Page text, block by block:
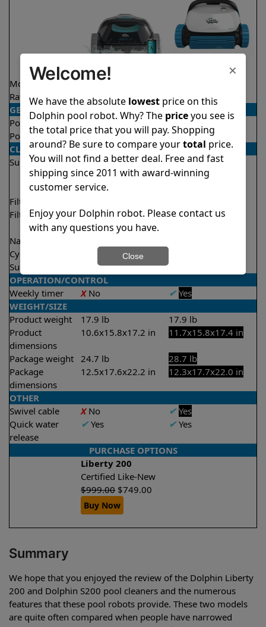
Model Liberty 200
Rating
4.2/5 ★ ★★ ★★ 4.7/5 ★★★
GENERAL
Pool type
In ground
In ground
Pool size
Up to 33 feet
Up to 50 feet
CLEANING
Surfaces
Floor
Walls
Floor
Walls
Filter access
Filtration
Fine
Fine
Nano filters
Cycle time(s)
Suction rate
4000 gph
OPERATION/CONTROL
Weekly timer
XNo ✔ Yes
WEIGHT/SIZE
Product weight
17.9 lb
17.9 lb
Product
dimensions
10.6x15.8x17.2 in 11.7x15.8x17.4 in
Package weight 24.7 lb
28.7 lb
Package
dimensions
12.5x17.6x22.2 in 12.3x17.7x22.0 in
OTHER
Swivel cable
XNo ✔ Yes
Quick water
release
✔Yes ✔Yes
PURCHASE OPTIONS
Liberty 200
Certified Like-New
$999.00 $749.00
Buy Now
Summary
We hope that you enjoyed the review of the Dolphin Liberty
200 and Dolphin S200 pool cleaners and the numerous
features that these pool robots provide. These two models
are quite often compared when people have narrowed
×
Welcome!
We have the absolute lowestprice on this
Dolphin pool robot. Why? The priceyou see is
the total price that you will pay. Shopping
around? Be sure to compare yourtotal price.
You will not find a better deal. Free and fast
shipping since 2011 with award-winning
customer service.
Enjoy your Dolphin robot. Please contact us
with any questions you have.
Close